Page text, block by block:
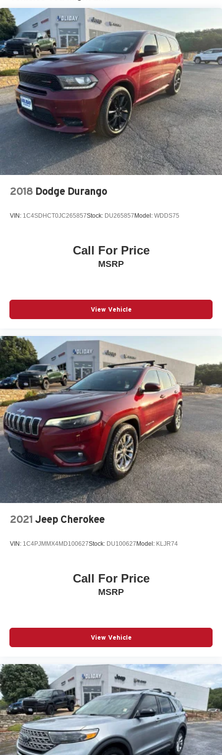
Towing Equipment -inc: Trailer Sway Control
3 Skid Plates
1228# Maximum Payload
HD Gas-Pressurized Shock Absorbers
Front And Rear Anti-Roll Bars
Electro-Hydraulic Power Assist Steering
Single Stainless Steel Exhaust
21.5 Gal. Fuel Tank
Auto Locking Hubs
Leading Link Front Suspension w/Coil Springs
Solid Axle Rear Suspension w/Coil Springs
4-Wheel Disc Brakes w/4-Wheel ABS, Front Vented
Control
2018 Dodge Durango
VIN: 1C4SDHCT0JC265857Stock: DU265857 Model: WDDS75
Call For Price
MSRP
View Vehicle
2021 Jeep Cherokee
VIN: 1C4PJMMX4MD100627Stock: DU100627 Model: KLJR74
Call For Price
MSRP
View Vehicle